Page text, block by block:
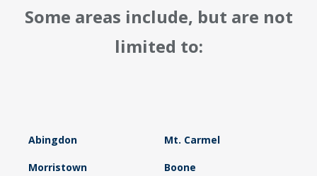
Some areas include, but are not
limited to:
Abingdon Mt. Carmel
Morristown Boone